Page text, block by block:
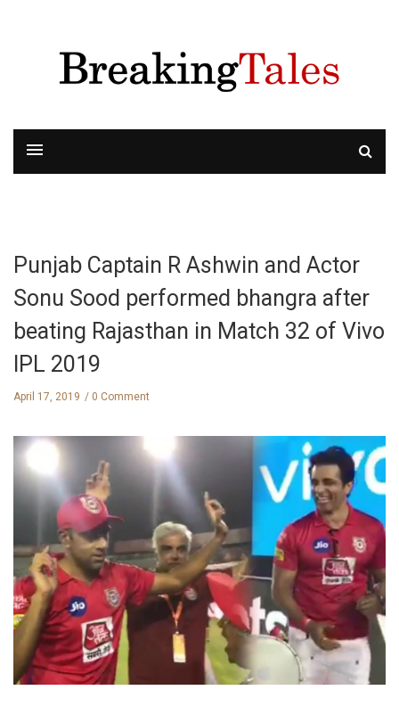
Punjab Captain R Ashwin and Actor
Sonu Sood performed bhangra after
beating Rajasthan in Match 32 of Vivo
IPL 2019
April 17, 2019 0 Comment